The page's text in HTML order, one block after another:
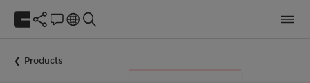
Products